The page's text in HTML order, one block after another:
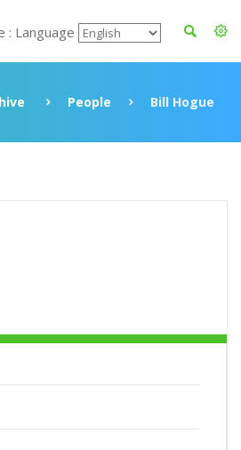
: Language
People Bill Hogue